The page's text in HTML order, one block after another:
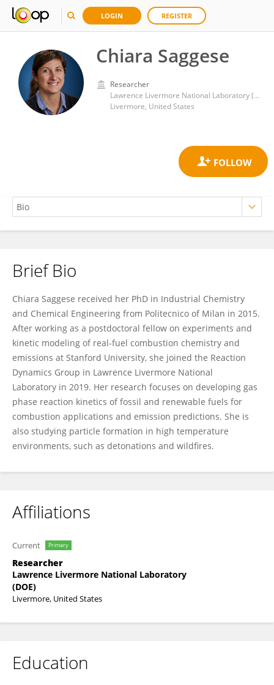
LOGIN REGISTER
Chiara Saggese
Researcher
Lawrence Livermore National Laboratory (DOE)
Livermore, United States
Chiara Saggese
Brief Bio
Chiara Saggese received her PhD in Industrial Chemistry
and Chemical Engineering from Politecnico of Milan in 2015.
After working as a postdoctoral fellow on experiments and
kinetic modeling of real-fuel combustion chemistry and
emissions at Stanford University, she joined the Reaction
Dynamics Group in Lawrence Livermore National
Laboratory in 2019. Her research focuses on developing gas
phase reaction kinetics of fossil and renewable fuels for
combustion applications and emission predictions. She is
also studying particle formation in high temperature
environments, such as detonations and wildfires.
Affiliations
Current Primary
Researcher
Lawrence Livermore National Laboratory
(DOE)
Livermore, United States
Education